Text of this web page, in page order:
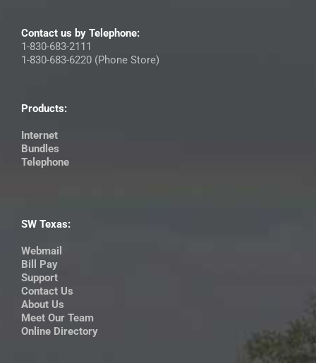
Contact us by Telephone:
1-830-683-2111
1-830-683-6220 (Phone Store)
Products:
Internet
Bundles
Telephone
SW Texas:
Webmail
Bill Pay
Support
Contact Us
About Us
Meet Our Team
Online Directory